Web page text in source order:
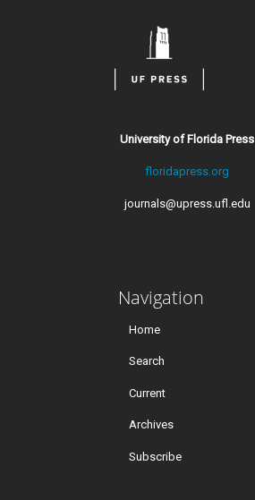
University of Florida Press
floridapress.org
journals@upress.ufl.edu
Navigation
Home
Search
Current
Archives
Subscribe